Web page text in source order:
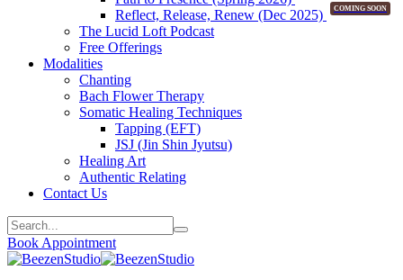
Reflect, Release, Renew (Dec 2025) COMING SOON
The Lucid Loft Podcast
Free Offerings
Modalities
Chanting
Bach Flower Therapy
Somatic Healing Techniques
Tapping (EFT)
JSJ (Jin Shin Jyutsu)
Healing Art
Authentic Relating
Contact Us
Book Appointment